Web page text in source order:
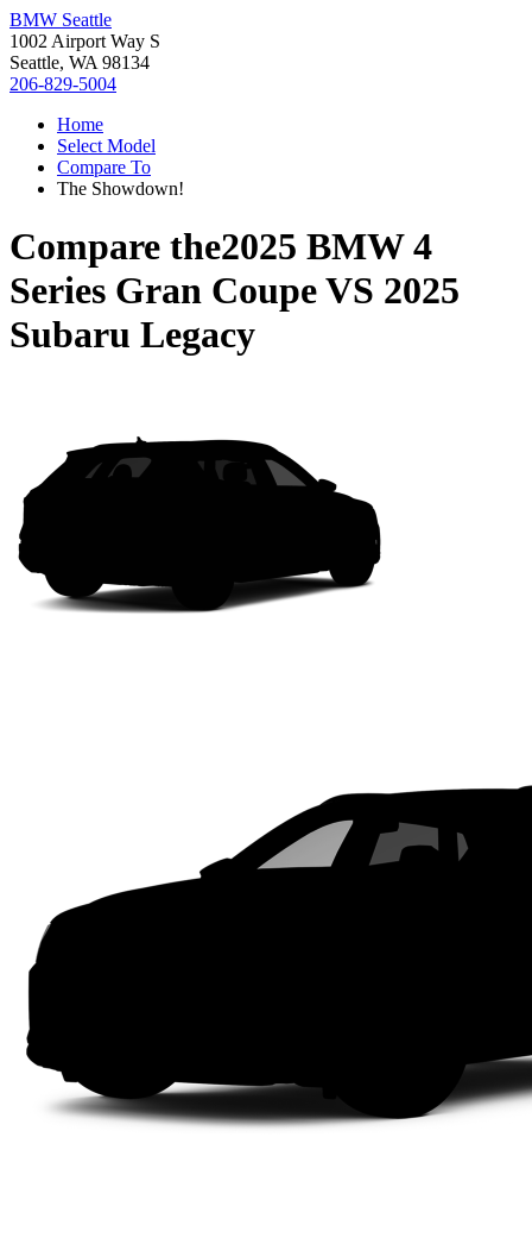
BMW Seattle
1002 Airport Way S
Seattle, WA 98134
206-829-5004
Home
Select Model
Compare To
The Showdown!
Compare the2025 BMW 4
Series Gran CoupeVS 2025
Subaru Legacy